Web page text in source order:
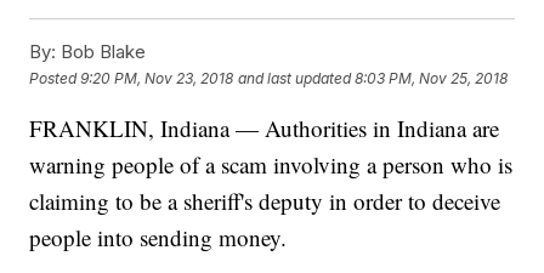
By: Bob Blake
Posted9:20 PM, Nov 23, 2018 and last updated 8:03 PM, Nov 25, 2018
FRANKLIN, Indiana — Authorities in Indiana are
warning people of a scam involving a person who is
claiming to be a sheriff's deputy in order to deceive
people into sending money.